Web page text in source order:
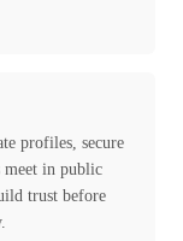
profiles, secure
meet in public
trust before